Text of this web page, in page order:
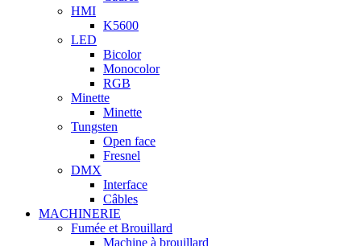
HMI
K5600
LED
Bicolor
Monocolor
RGB
Minette
Minette
Tungsten
Open face
Fresnel
DMX
Interface
Câbles
MACHINERIE
Fumée et Brouillard
Machine à brouillard